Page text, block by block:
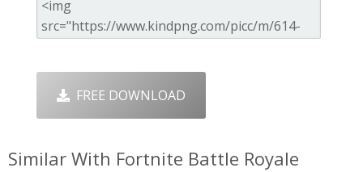
FREE DOWNLOAD
Similar With Fortnite Battle Royale